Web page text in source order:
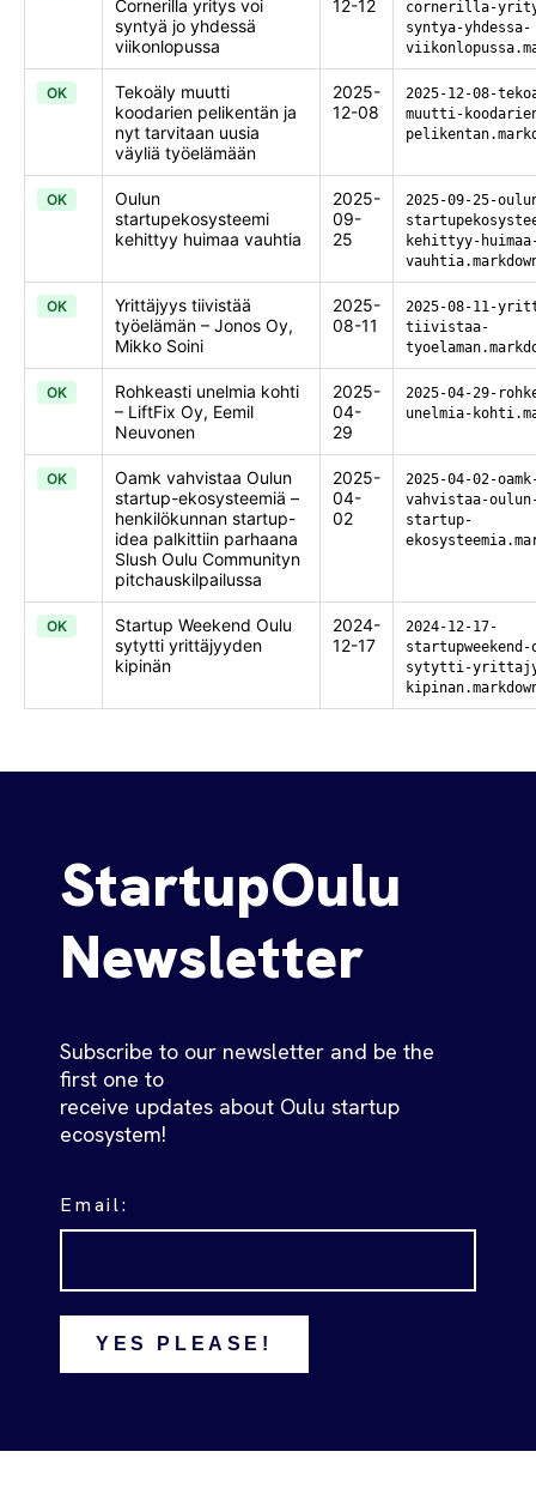
Cornerilla yritys voi
syntyä jo yhdessä
viikonlopussa
12-12
cornerilla-
syntya-yhdessa-
OK
Tekoäly muutti
koodarien pelikentän ja
nyt tarvitaan uusia
väyliä työelämään
2025-
12-08
2025-12-08-
muutti-
OK
Oulun
startupekosysteemi
kehittyy huimaa vauhtia
2025-
09-
25
2025-09-25-
kehittyy-
OK
Yrittäjyys tiivistää
työelämän – Jonos Oy,
Mikko Soini
2025-
08-11
2025-08-11-
tiivistaa-
OK
Rohkeasti unelmia kohti
– LiftFix Oy, Eemil
Neuvonen
2025-
04-
29
2025-04-29-
unelmia-
OK
Oamk vahvistaa Oulun
startup-ekosysteemiä –
henkilökunnan startup-
idea palkittiin parhaana
Slush Oulu Communityn
pitchauskilpailussa
2025-
04-
02
2025-04-02-
vahvistaa-
startup-
OK
Startup Weekend Oulu
sytytti yrittäjyyden
kipinän
2024-
12-17
2024-12-17-
sytytti-
StartupOulu
Newsletter
Subscribe to our newsletter and be the
first one to
receive updates about Oulu startup
ecosystem!
Email:
YES PLEASE!